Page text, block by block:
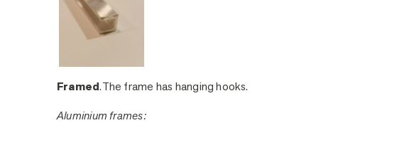
Framed.The frame has hanging hooks.
Aluminium frames: